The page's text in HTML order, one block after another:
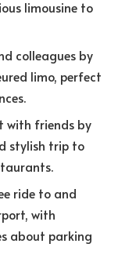
limousine to
colleagues by
limo, perfect
with friends by
stylish trip to
ride to and
with
about parking